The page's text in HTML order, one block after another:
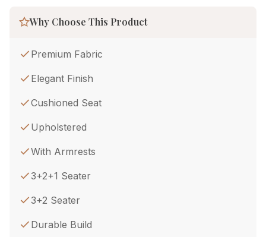
Why Choose This Product
Premium Fabric
Elegant Finish
Cushioned Seat
Upholstered
With Armrests
3+2+1 Seater
3+2 Seater
Durable Build